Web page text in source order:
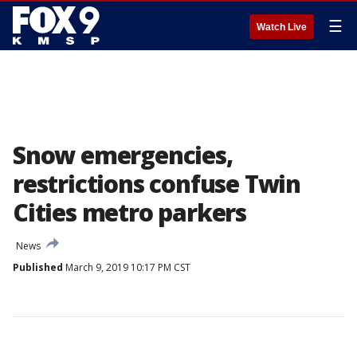
Watch Live ☰
Snow emergencies,
restrictions confuse Twin
Cities metro parkers
News
Published March 9, 2019 10:17 PM CST